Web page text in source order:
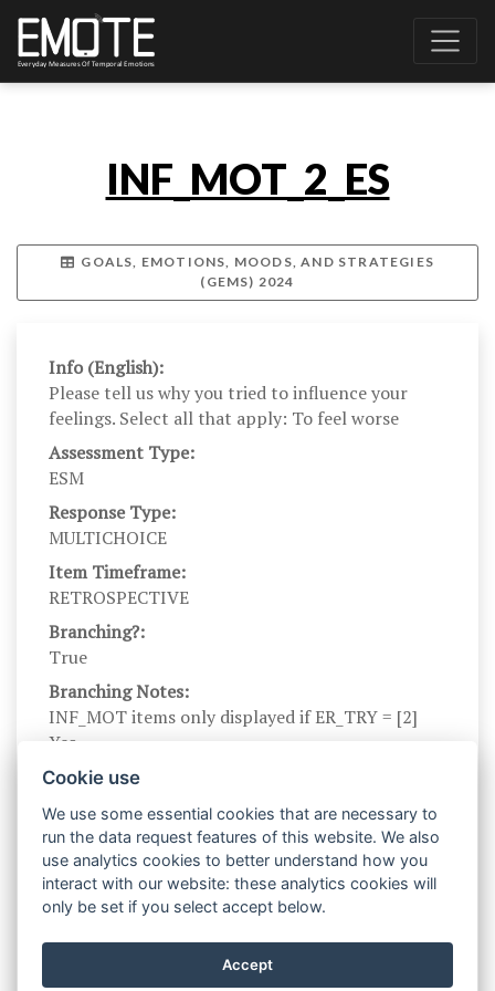
INF_MOT_2_ES
GOALS, EMOTIONS, MOODS, AND STRATEGIES
(GEMS) 2024
Info (English):
Please tell us why you tried to influence your
feelings. Select all that apply: To feel worse
Assessment Type:
ESM
Response Type:
MULTICHOICE
Item Timeframe:
RETROSPECTIVE
Branching?:
True
Branching Notes:
INF_MOT items only displayed if ER_TRY = [2]
Yes
Branch parents:
ER_TRY_ES
Scale Name:
INF_MOT
Scale Levels:
0, 1
Cookie use
We use some essential cookies that are necessary to
run the data request features of this website. We also
use analytics cookies to better understand how you
interact with our website: these analytics cookies will
only be set if you select accept below.
Accept